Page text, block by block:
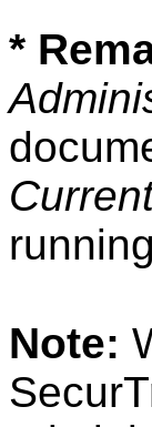
*
Note: